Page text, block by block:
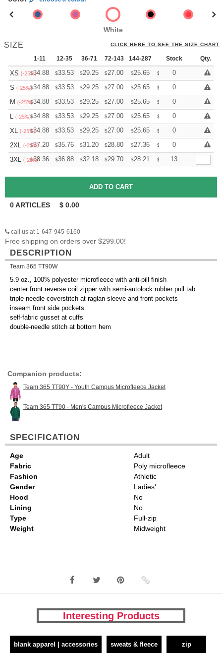
White
SIZE CLICK HERE TO SEE THE SIZE CHART
1-11 12-35 36-71 72-143 144-287 288 + More
Stock Qty.
XS (-25%)
$34.88 $33.53 $29.25 $27.00 $25.65 $ 25.20
0
S (-25%)$34.88 $33.53 $29.25 $27.00 $25.65 $ 25.20
0
M (-25%)$34.88 $33.53 $29.25 $27.00 $25.65 $ 25.20
0
L (-25%)$34.88 $33.53 $29.25 $27.00 $25.65 $ 25.20
0
XL (-25%)
$34.88 $33.53 $29.25 $27.00 $25.65 $ 25.20
0
2XL (-25%)
$37.20 $35.76 $31.20 $28.80 $27.36 $ 26.88
0
3XL (-25%)
$38.36 $36.88 $32.18 $29.70 $28.21 $ 27.72
13
0ARTICLES $ 0.00
call us at 1-647-945-6160
Free shipping on orders over $299.00!
DESCRIPTION
Team 365 TT90W
5.9 oz., 100% polyester microfleece with anti-pill finish
center front reverse coil zipper with semi-autolock rubber pull tab
triple-needle coverstitch at raglan sleeve and front pockets
inseam front side pockets
self-fabric gusset at cuffs
double-needle stitch at bottom hem
Companion products:
Team 365 TT90Y - Youth Campus Microfleece Jacket
Team 365 TT90 - Men's Campus Microfleece Jacket
SPECIFICATION
Age
Adult
Fabric
Poly microfleece
Fashion
Athletic
Gender
Ladies'
Hood
No
Lining
No
Type
Full-zip
Weight
Midweight
Interesting Products
blank apparel | accessories sweats & fleece zip